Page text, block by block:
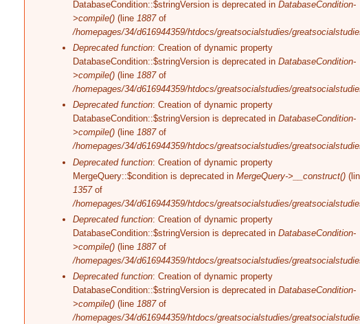
DatabaseCondition::$stringVersion is deprecated in DatabaseCondition-
>compile()(line 1887of
/homepages/34/d616944359/htdocs/greatsocialstudies/
Deprecated function: Creation of dynamic property
DatabaseCondition::$stringVersion is deprecated in DatabaseCondition-
>compile()(line 1887of
/homepages/34/d616944359/htdocs/greatsocialstudies/
Deprecated function: Creation of dynamic property
DatabaseCondition::$stringVersion is deprecated in DatabaseCondition-
>compile()(line 1887of
/homepages/34/d616944359/htdocs/greatsocialstudies/
Deprecated function: Creation of dynamic property
MergeQuery::$condition is deprecated in MergeQuery->__construct()
1357of
/homepages/34/d616944359/htdocs/greatsocialstudies/
Deprecated function: Creation of dynamic property
DatabaseCondition::$stringVersion is deprecated in DatabaseCondition-
>compile()(line 1887of
/homepages/34/d616944359/htdocs/greatsocialstudies/
Deprecated function: Creation of dynamic property
DatabaseCondition::$stringVersion is deprecated in DatabaseCondition-
>compile()(line 1887of
/homepages/34/d616944359/htdocs/greatsocialstudies/